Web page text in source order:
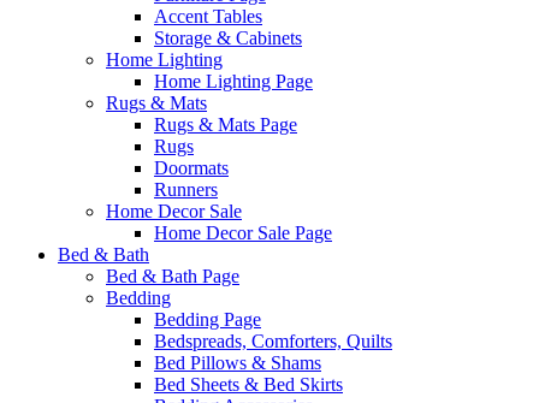
Accent Tables
Storage & Cabinets
Home Lighting
Home Lighting Page
Rugs & Mats
Rugs & Mats Page
Rugs
Doormats
Runners
Home Decor Sale
Home Decor Sale Page
Bed & Bath
Bed & Bath Page
Bedding
Bedding Page
Bedspreads, Comforters, Quilts
Bed Pillows & Shams
Bed Sheets & Bed Skirts